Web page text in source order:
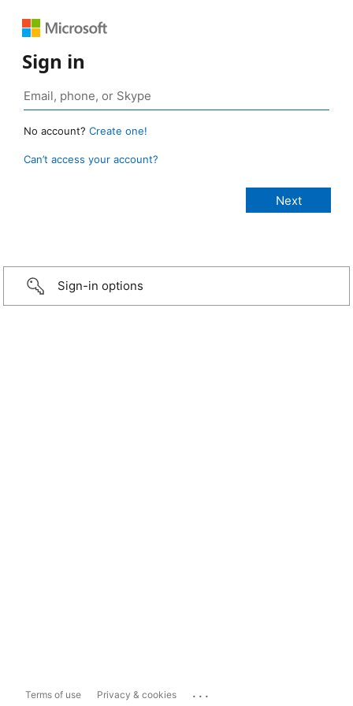
Sign in
No account? Create one!
Can’t access your account?
Sign-in options
Terms of use Privacy & cookies ...